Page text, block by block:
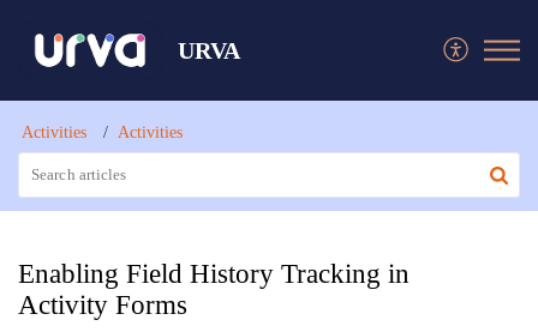
URVA
Activities Activities
Enabling Field History Tracking in
Activity Forms